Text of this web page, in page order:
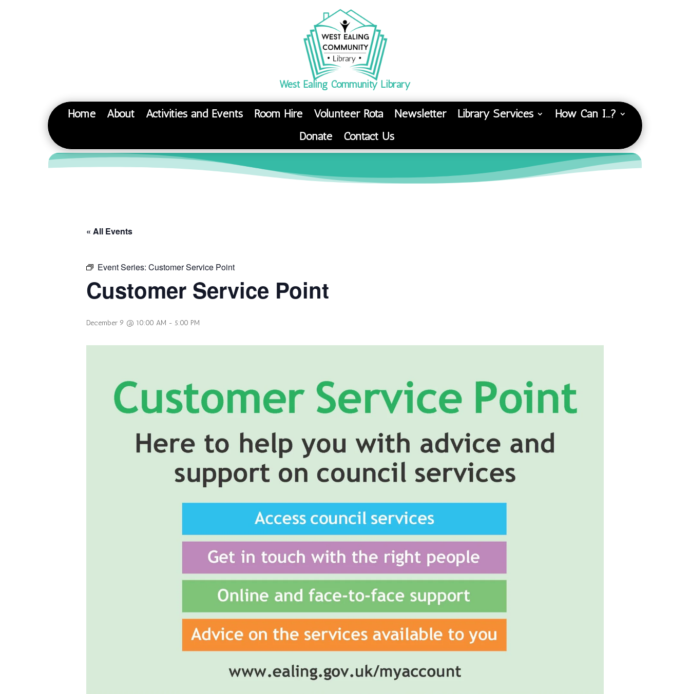
West Ealing Community Library
Home About Activities and Events Room Hire Volunteer Rota Newsletter Library Services
How Can I…?
Donate
Contact Us
« All Events
Event Series: Customer Service Point
Customer Service Point
December 9 @ 10:00 AM - 5:00 PM